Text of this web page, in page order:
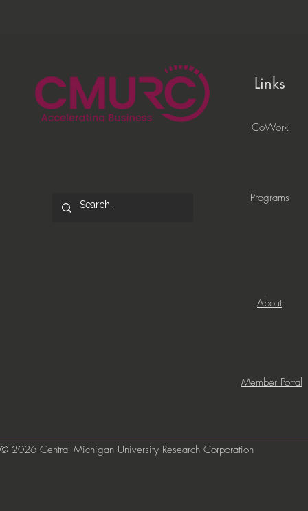
Links
CoWork
Programs
About
Member Portal
© 2026 Central Michigan University Research Corporation